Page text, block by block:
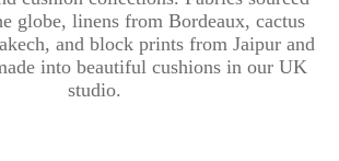
globe, linens from Bordeaux, cactus
and block prints from Jaipur and
into beautiful cushions in our UK
studio.